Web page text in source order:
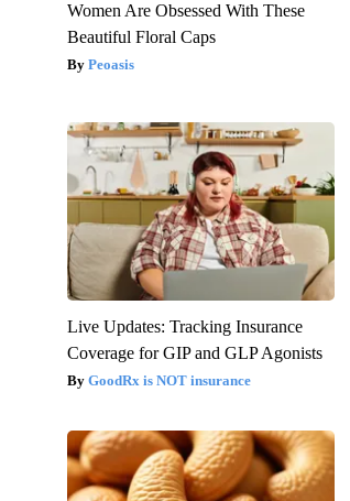
Women Are Obsessed With These
Beautiful Floral Caps
Peoasis
Live Updates: Tracking Insurance
Coverage for GIP and GLP Agonists
GoodRx is NOT insurance